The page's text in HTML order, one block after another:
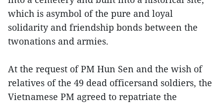
which is asymbol of the pure and loyal
solidarity and friendship bonds between the
twonations and armies.
At the request of PM Hun Sen and the wish of
relatives of the 49 dead officersand soldiers, the
Vietnamese PM agreed to repatriate the